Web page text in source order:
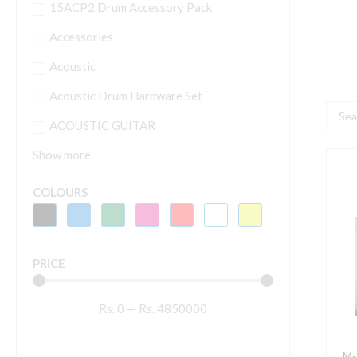
15ACP2 Drum Accessory Pack
Accessories
Acoustic
Acoustic Drum Hardware Set
ACOUSTIC GUITAR
Show more
COLOURS
PRICE
Rs. 0 — Rs. 4850000
Search